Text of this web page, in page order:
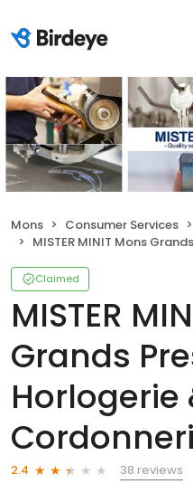
Mons Consumer Services
MISTER MINIT Mons Grands Pres | Clés, Horlogerie & Cordonnerie
Claimed
MISTER
Grands
Horlogerie
2.4
38 reviews